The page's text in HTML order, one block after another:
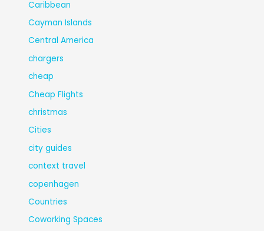
Caribbean
Cayman Islands
Central America
chargers
cheap
Cheap Flights
christmas
Cities
city guides
context travel
copenhagen
Countries
Coworking Spaces